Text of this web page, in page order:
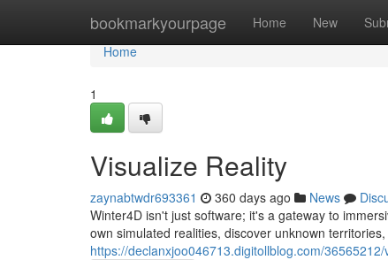
bookmarkyourpage Home New
Home
Home
1
Visualize Reality
zaynabtwdr693361 360 days ago News
Winter4D isn't just software; it's a gateway to
own simulated realities, discover unknown
https://declanxjoo046713.digitollblog.com/